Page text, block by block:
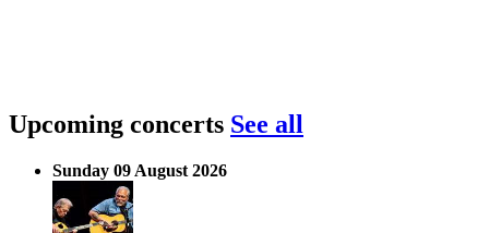
Upcoming concerts See all
Sunday 09 August 2026